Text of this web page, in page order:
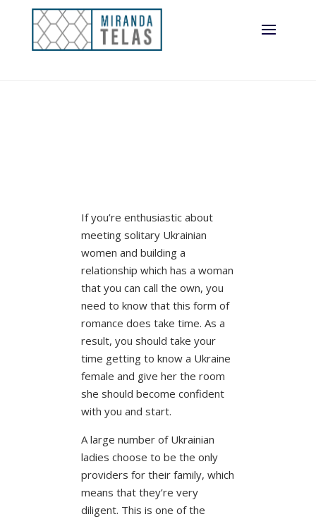
If you’re enthusiastic about
meeting solitary Ukrainian
women and building a
relationship which has a woman
that you can call the own, you
need to know that this form of
romance does take time. As a
result, you should take your
time getting to know a Ukraine
female and give her the room
she should become confident
with you and start.
A large number of Ukrainian
ladies choose to be the only
providers for their family, which
means that they’re very
diligent. This is one of the